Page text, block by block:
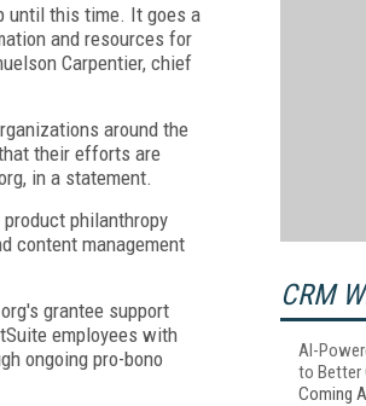
until this time. It goes a
and resources for
Carpentier, chief
around the
their efforts are
in a statement.
philanthropy
content management
grantee support
employees with
ongoing pro-bono
CRM
AI-
to Better
Coming